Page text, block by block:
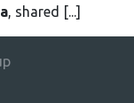
, shared [...]